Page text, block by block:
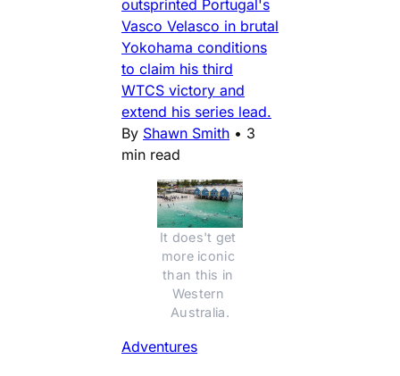
outsprinted Portugal's
Vasco Velasco in brutal
Yokohama conditions
to claim his third
WTCS victory and
extend his series lead.
By Shawn Smith • 3
min read
It does't get
more iconic
than this in
Western
Australia.
Adventures